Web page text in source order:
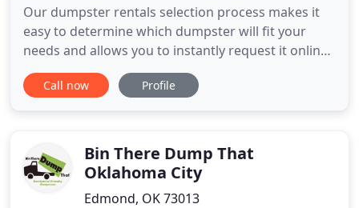
Our dumpster rentals selection process makes it
easy to determine which dumpster will fit your
needs and allows you to instantly request it online.
American Waste Control is the product of more
than 40 years in the waste collection and dumpster
company on serving
Call now Profile
Bin There Dump That
Oklahoma City
Edmond, OK 73013